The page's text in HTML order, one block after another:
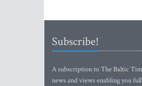
Subscribe!
A subscription to The Baltic
news and views enabling you